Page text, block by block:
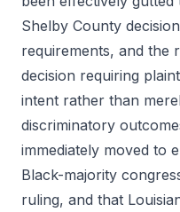
Shelby County
requirements, and the
decision requiring
intent rather than
discriminatory
immediately moved to
Black-majority
ruling, and that